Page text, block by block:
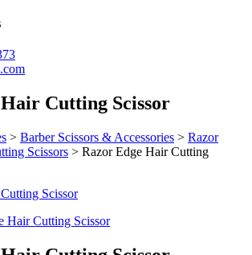
Cutting Scissor
> Barber Scissors & Accessories > Razor
Scissors > Razor Edge Hair Cutting